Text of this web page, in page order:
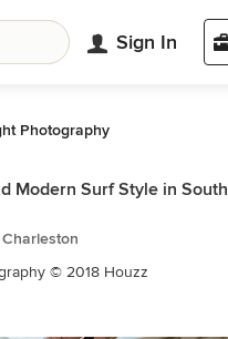
Sign In
Photography
Modern Surf Style in South
© 2018 Houzz